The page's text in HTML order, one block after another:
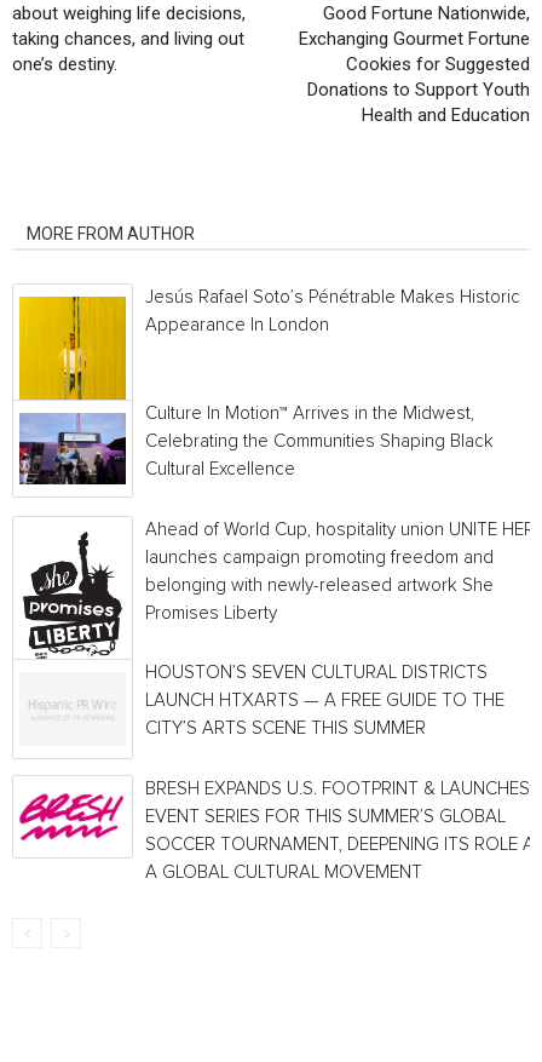
about weighing life decisions,
taking chances, and living out
one’s destiny.
Good Fortune Nationwide,
Exchanging Gourmet Fortune
Cookies for Suggested
Donations to Support Youth
Health and Education
MORE FROM AUTHOR
Jesús Rafael Soto’s Pénétrable Makes Historic
Appearance In London
Culture In Motion™ Arrives in the Midwest,
Celebrating the Communities Shaping Black
Cultural Excellence
Ahead of World Cup, hospitality union UNITE
launches campaign promoting freedom and
belonging with newly-released artwork She
Promises Liberty
HOUSTON’S SEVEN CULTURAL DISTRICTS
LAUNCH HTXARTS — A FREE GUIDE TO THE
CITY’S ARTS SCENE THIS SUMMER
BRESH EXPANDS U.S. FOOTPRINT & LAUNCHES
EVENT SERIES FOR THIS SUMMER’S GLOBAL
SOCCER TOURNAMENT, DEEPENING ITS ROLE
A GLOBAL CULTURAL MOVEMENT